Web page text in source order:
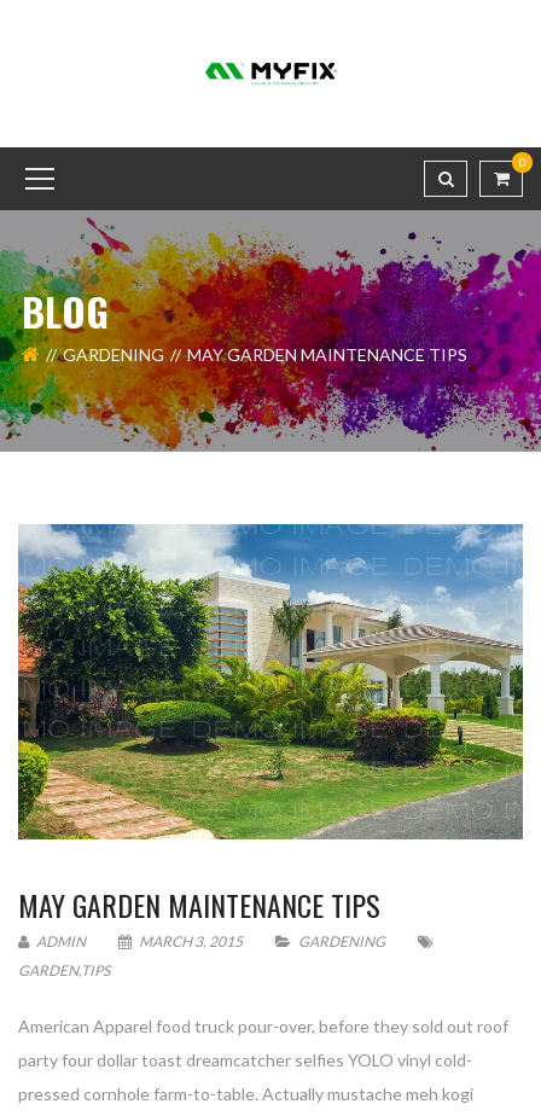
0
BLOG
GARDENING MAY GARDEN MAINTENANCE TIPS
MAY GARDEN MAINTENANCE TIPS
ADMIN MARCH 3, 2015
GARDENING
GARDEN,TIPS
American Apparel food truck pour-over, before they sold out roof
party four dollar toast dreamcatcher selfies YOLO vinyl cold-
pressed cornhole farm-to-table. Actually mustache meh kogi